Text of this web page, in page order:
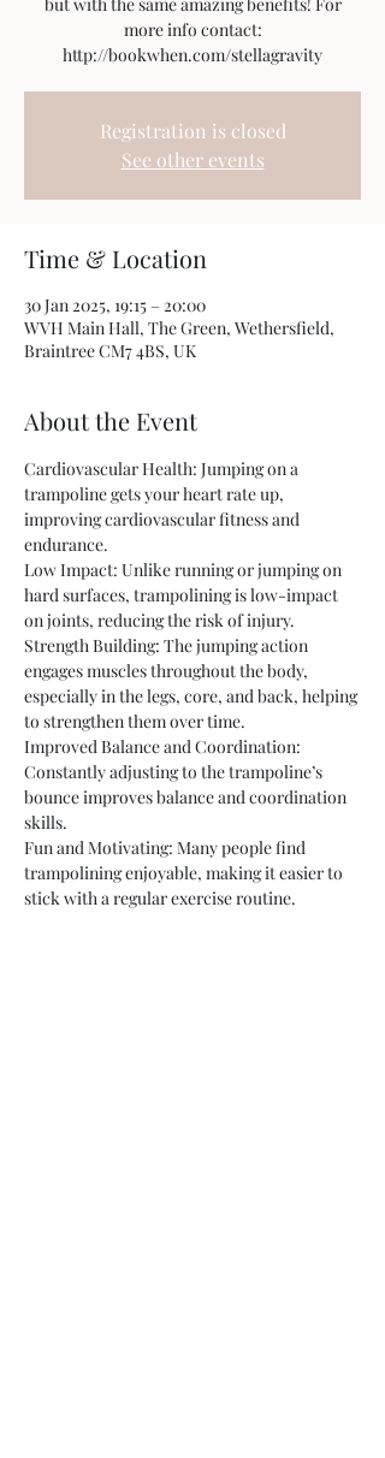
more info contact:
http://bookwhen.com/stellagravity
Registration is closed
See other events
Time & Location
30 Jan 2025, 19:15 – 20:00
WVH Main Hall, The Green, Wethersfield,
Braintree CM7 4BS, UK
About the Event
Cardiovascular Health: Jumping on a
trampoline gets your heart rate up,
improving cardiovascular fitness and
endurance.
Low Impact: Unlike running or jumping on
hard surfaces, trampolining is low-impact
on joints, reducing the risk of injury.
Strength Building: The jumping action
engages muscles throughout the body,
especially in the legs, core, and back, helping
to strengthen them over time.
Improved Balance and Coordination:
Constantly adjusting to the trampoline’s
bounce improves balance and coordination
skills.
Fun and Motivating: Many people find
trampolining enjoyable, making it easier to
stick with a regular exercise routine.